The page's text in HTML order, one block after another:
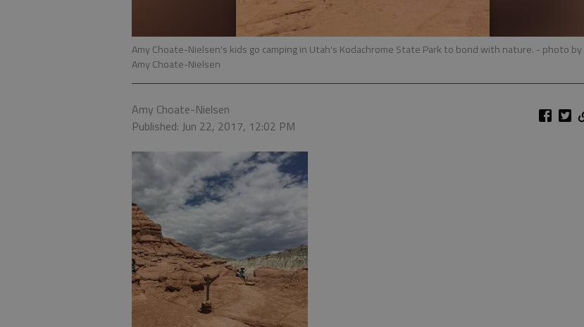
Amy Choate-Nielsen's kids go camping in Utah's Kodachrome State Park to bond with nature. - photo by
Amy Choate-Nielsen
Amy Choate-Nielsen
Published: Jun 22, 2017, 12:02 PM